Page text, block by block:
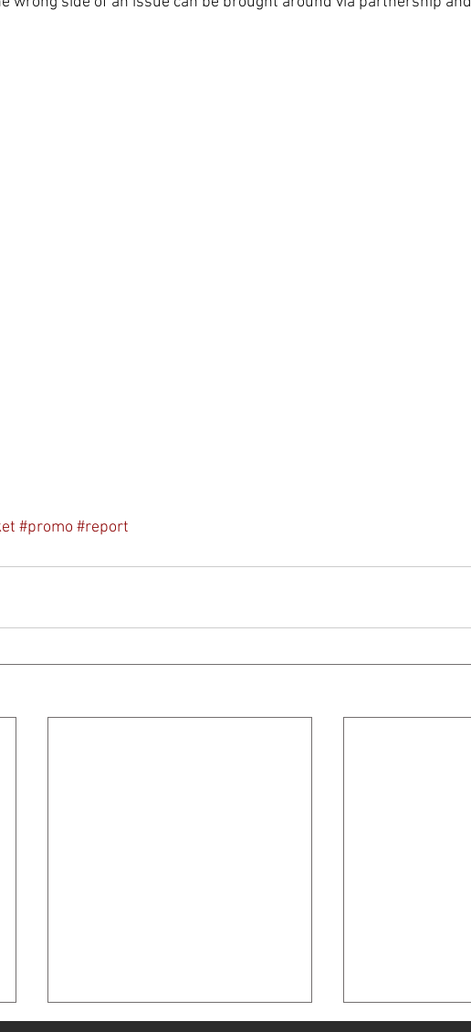
#promo #report